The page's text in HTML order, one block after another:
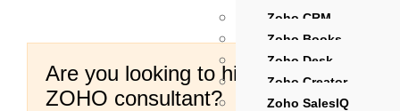
Zoho CRM
Zoho Books
Zoho Desk
Zoho Creator
Zoho SalesIQ
Are you looking to hire certified
ZOHO consultant?